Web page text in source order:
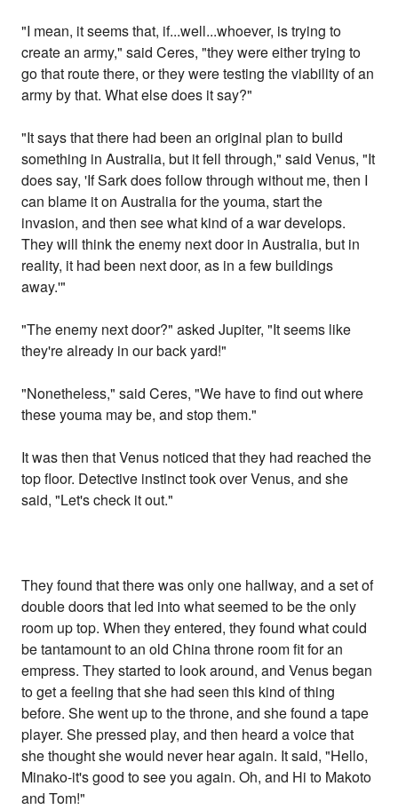
"I mean, it seems that, if...well...whoever, is trying to
create an army," said Ceres, "they were either trying to
go that route there, or they were testing the viability of an
army by that. What else does it say?"
"It says that there had been an original plan to build
something in Australia, but it fell through," said Venus, "It
does say, 'If Sark does follow through without me, then I
can blame it on Australia for the youma, start the
invasion, and then see what kind of a war develops.
They will think the enemy next door in Australia, but in
reality, it had been next door, as in a few buildings
away.'"
"The enemy next door?" asked Jupiter, "It seems like
they're already in our back yard!"
"Nonetheless," said Ceres, "We have to find out where
these youma may be, and stop them."
It was then that Venus noticed that they had reached the
top floor. Detective instinct took over Venus, and she
said, "Let's check it out."
They found that there was only one hallway, and a set of
double doors that led into what seemed to be the only
room up top. When they entered, they found what could
be tantamount to an old China throne room fit for an
empress. They started to look around, and Venus began
to get a feeling that she had seen this kind of thing
before. She went up to the throne, and she found a tape
player. She pressed play, and then heard a voice that
she thought she would never hear again. It said, "Hello,
Minako-it's good to see you again. Oh, and Hi to Makoto
and Tom!"